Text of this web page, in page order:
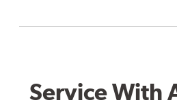
Service With